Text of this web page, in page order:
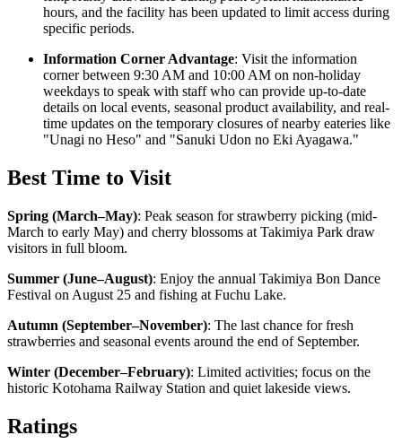
hours, and the facility has been updated to limit access during
specific periods.
Information Corner Advantage: Visit the information
corner between 9:30 AM and 10:00 AM on non-holiday
weekdays to speak with staff who can provide up-to-date
details on local events, seasonal product availability, and real-
time updates on the temporary closures of nearby eateries like
"Unagi no Heso" and "Sanuki Udon no Eki Ayagawa."
Best Time to Visit
Spring (March–May): Peak season for strawberry picking (mid-
March to early May) and cherry blossoms at Takimiya Park draw
visitors in full bloom.
Summer (June–August): Enjoy the annual Takimiya Bon Dance
Festival on August 25 and fishing at Fuchu Lake.
Autumn (September–November): The last chance for fresh
strawberries and seasonal events around the end of September.
Winter (December–February): Limited activities; focus on the
historic Kotohama Railway Station and quiet lakeside views.
Ratings